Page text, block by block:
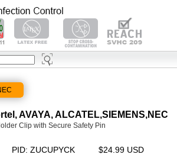
AVAYA, ALCATEL,SIEMENS,NEC
Clip with Secure Safety Pin
PID: ZUCUPYCK $24.99 USD